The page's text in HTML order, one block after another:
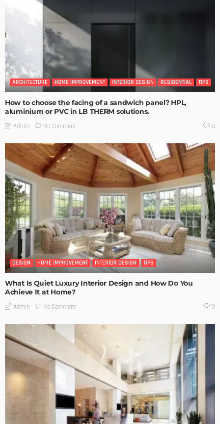
ARCHITECTURE HOME IMPROVEMENT INTERIOR DESIGN RESIDENTIAL TIPS
How to choose the facing of a sandwich panel? HPL,
aluminium or PVC in LB THERM solutions.
Admin No Comment 0
DESIGN HOME IMPROVEMENT INTERIOR DESIGN TIPS
What Is Quiet Luxury Interior Design and How Do You
Achieve It at Home?
Admin No Comment 0